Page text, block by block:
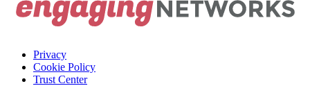
Privacy
Cookie Policy
Trust Center